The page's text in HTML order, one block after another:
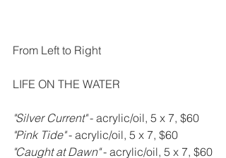
From Left to Right
LIFE ON THE WATER
"Silver Current" - acrylic/oil, 5 x 7, $60
"Pink Tide" - acrylic/oil, 5 x 7, $60
"Caught at Dawn" - acrylic/oil, 5 x 7, $60